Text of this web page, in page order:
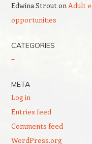
Edwina StroutonAdult
opportunities
CATEGORIES
–
META
Log in
Entries feed
Comments feed
WordPress.org